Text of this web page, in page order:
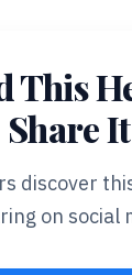
This
Share
discover
on social